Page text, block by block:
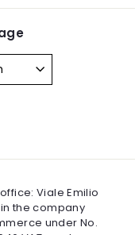
Viale Emilio
the company
under No.